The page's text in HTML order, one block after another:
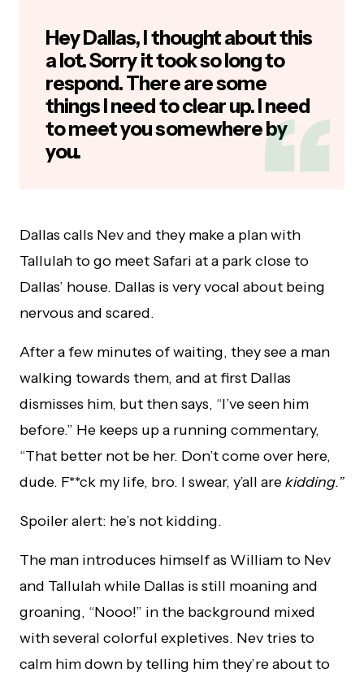
Hey Dallas, I thought about this
a lot. Sorry it took so long to
respond. There are some
things I need to clear up. I need
to meet you somewhere by
you.
Dallas calls Nev and they make a plan with
Tallulah to go meet Safari at a park close to
Dallas’ house. Dallas is very vocal about being
nervous and scared.
After a few minutes of waiting, they see a man
walking towards them, and at first Dallas
dismisses him, but then says, “I’ve seen him
before.” He keeps up a running commentary,
“That better not be her. Don’t come over here,
dude. F**ck my life, bro. I swear, y’all arekidding.”
Spoiler alert: he’s not kidding.
The man introduces himself as William to Nev
and Tallulah while Dallas is still moaning and
groaning, “Nooo!” in the background mixed
with several colorful expletives. Nev tries to
calm him down by telling him they’re about to